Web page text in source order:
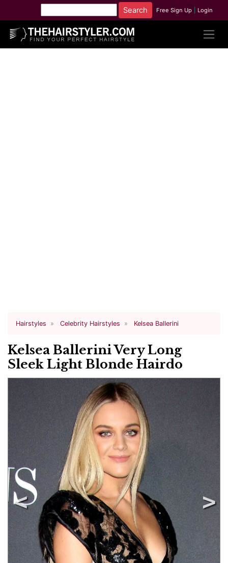
Free Sign Up Login
Hairstyles Celebrity Hairstyles Kelsea Ballerini
Kelsea Ballerini Very Long
Sleek Light Blonde Hairdo